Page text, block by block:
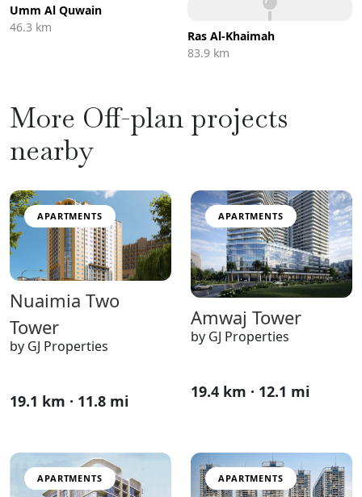
Umm Al Quwain
46.3 km
Ras Al-Khaimah
83.9 km
More Off-plan projects
nearby
APARTMENTS
Nuaimia Two
Tower
by GJ Properties
19.1 km · 11.8 mi
APARTMENTS
Amwaj Tower
by GJ Properties
19.4 km · 12.1 mi
APARTMENTS APARTMENTS